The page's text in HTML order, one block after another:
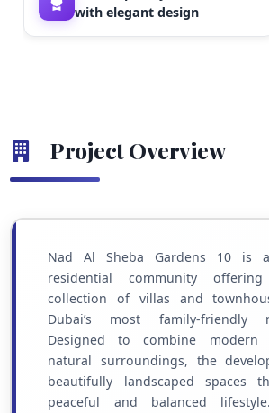
with elegant design
Project Overview
Nad Al Sheba Gardens 10 is
residential community
collection of villas and
Dubai’s most family-friendly
Designed to combine modern
natural surroundings, the
beautifully landscaped spaces
peaceful and balanced